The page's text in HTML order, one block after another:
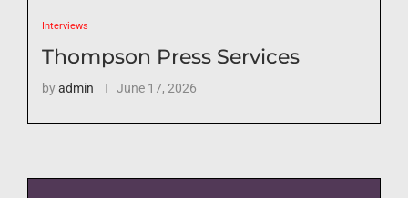
Interviews
Thompson Press Services
byadmin June 17, 2026